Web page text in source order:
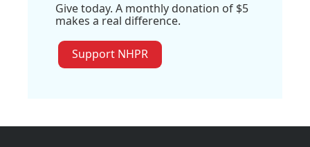
Give today. A monthly donation of $5
makes a real difference.
Support NHPR